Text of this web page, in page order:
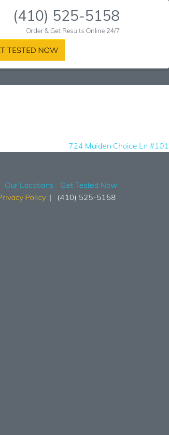
(410) 525-5158
Order & Get Results Online 24/7
TESTED NOW
724 Maiden Choice Ln #101
Our Locations
Get Tested Now
Policy
(410) 525-5158